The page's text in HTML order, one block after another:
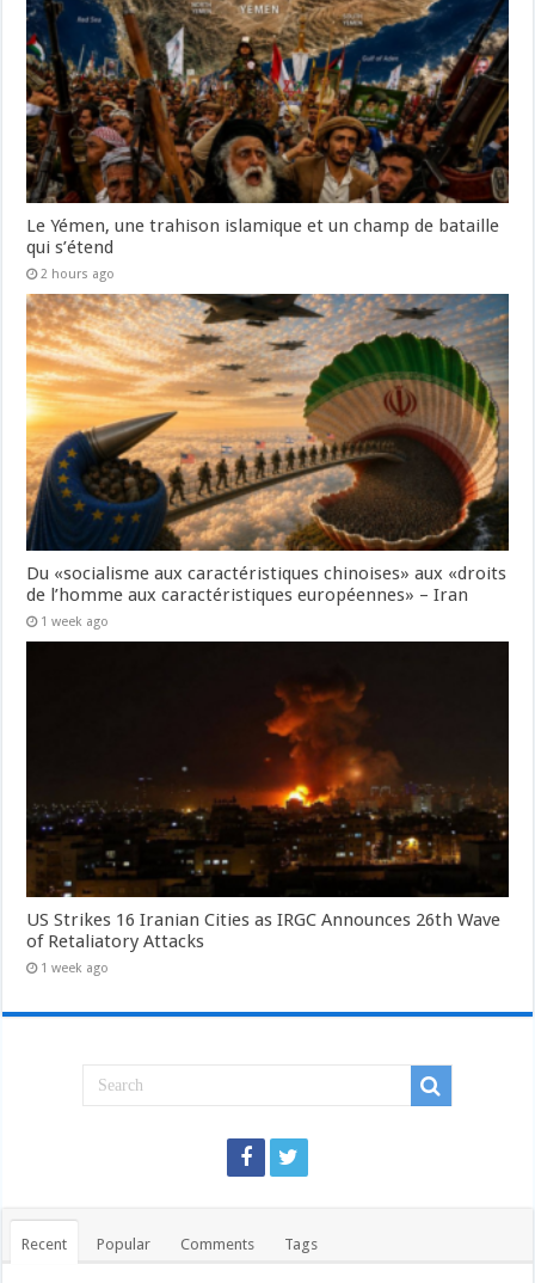
Le Yémen, une trahison islamique et un champ de bataille
qui s’étend
2 hours ago
Du «socialisme aux caractéristiques chinoises» aux «droits
de l’homme aux caractéristiques européennes» – Iran
1 week ago
US Strikes 16 Iranian Cities as IRGC Announces 26th Wave
of Retaliatory Attacks
1 week ago
Recent Popular Comments Tags